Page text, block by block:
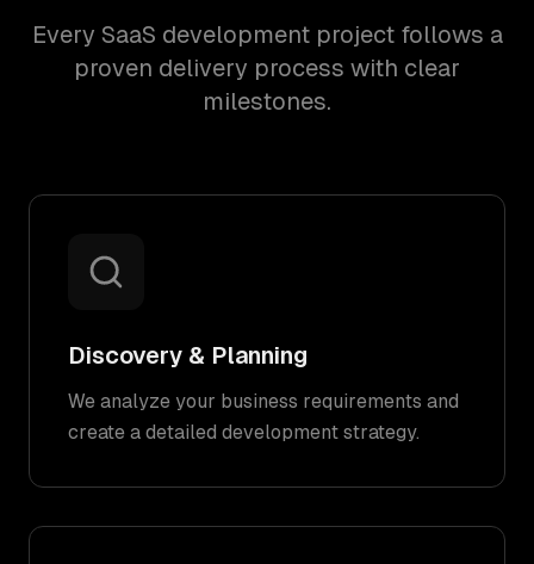
Every SaaS development project follows a
proven delivery process with clear
milestones.
Discovery & Planning
We analyze your business requirements and
create a detailed development strategy.